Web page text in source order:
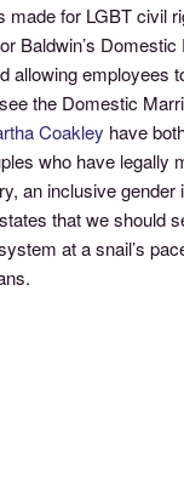
for LGBT civil
Baldwin’s
the Domestic
Coakley have
who have
an inclusive
that we should
at a snail’s